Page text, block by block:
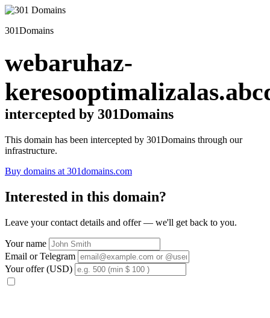
301Domains
webaruhaz-
intercepted by 301Domains
This domain has been intercepted by 301Domains through our
infrastructure.
Buy domains at 301domains.com
Interested in this domain?
Leave your contact details and offer — we'll get back to you.
Your name
Email or Telegram
Your offer (USD)